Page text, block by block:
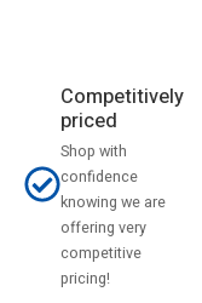
Competitively
priced
Shop with
confidence
knowing we are
offering very
competitive
pricing!